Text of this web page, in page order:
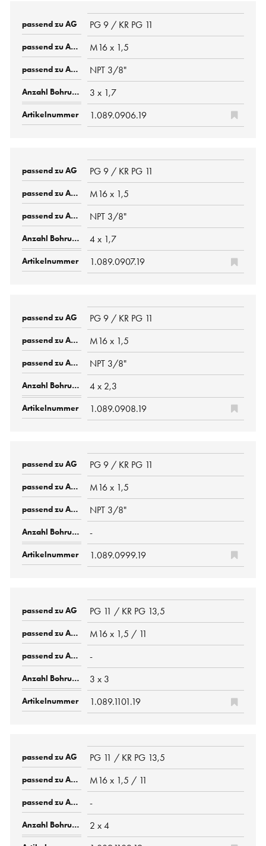
PG 9 / KR PG 11
M16 x 1,5
NPT 3/8"
3 x 1,7
1.089.0906.19
PG 9 / KR PG 11
M16 x 1,5
NPT 3/8"
4 x 1,7
1.089.0907.19
PG 9 / KR PG 11
M16 x 1,5
NPT 3/8"
4 x 2,3
1.089.0908.19
PG 9 / KR PG 11
M16 x 1,5
NPT 3/8"
-
1.089.0999.19
PG 11 / KR PG 13,5
M16 x 1,5 / 11
-
3 x 3
1.089.1101.19
PG 11 / KR PG 13,5
M16 x 1,5 / 11
-
2 x 4